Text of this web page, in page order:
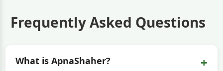
Frequently Asked Questions
What is ApnaShaher? +